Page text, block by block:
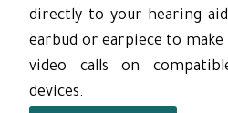
directly to your hearing
earbud or earpiece to make
video calls on
devices.